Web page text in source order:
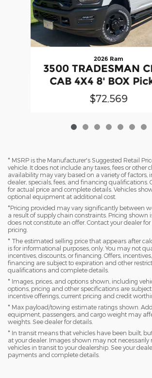
2026 Ram
3500 TRADESMAN
CAB 4X4 8' BOX
$72,569
* MSRP is the Manufacturer's Suggested Retail
vehicle. It does not include any taxes, fees or other
availability may vary based on a variety of factors,
dealer, specials, fees, and financing qualifications.
for actual price and complete details. Vehicles
optional equipment at additional cost.
*Pricing provided may vary significantly between
a result of supply chain constraints. Pricing shown
does not constitute an offer. Contact your dealer
pricing.
* The estimated selling price that appears after
is for informational purposes, only. You may not
incentives, discounts, or financing. Offers,
financing are subject to expiration and other
qualifications and complete details.
* Images, prices, and options shown, including
options, pricing and other specifications are
incentive offerings, current pricing and credit
* Max payload/towing estimate ratings shown.
equipment, passengers, and cargo weight may
weights. See dealer for details.
* In transit means that vehicles have been built,
at your dealer. Images shown may not necessarily
vehicles in transit to your dealership. See your
payments and complete details.